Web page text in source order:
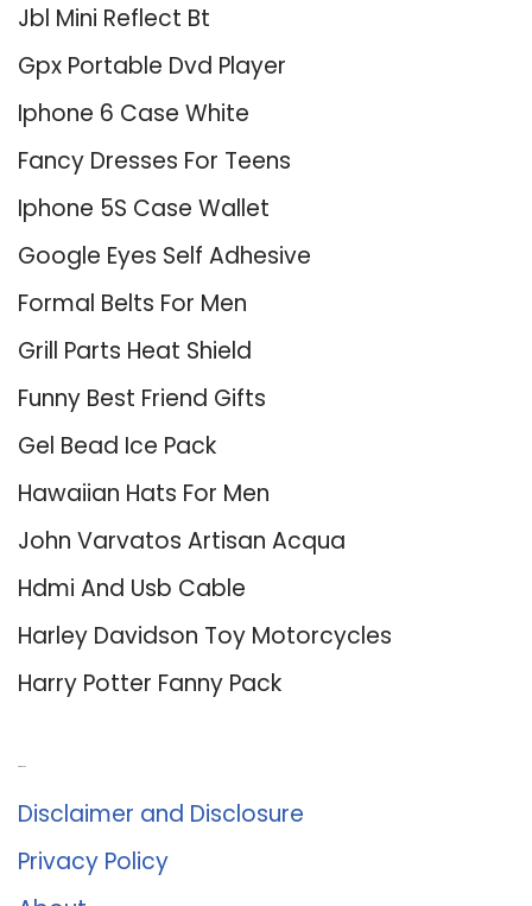
Jbl Mini Reflect Bt
Gpx Portable Dvd Player
Iphone 6 Case White
Fancy Dresses For Teens
Iphone 5S Case Wallet
Google Eyes Self Adhesive
Formal Belts For Men
Grill Parts Heat Shield
Funny Best Friend Gifts
Gel Bead Ice Pack
Hawaiian Hats For Men
John Varvatos Artisan Acqua
Hdmi And Usb Cable
Harley Davidson Toy Motorcycles
Harry Potter Fanny Pack
Disclaimer and Disclosure
Privacy Policy